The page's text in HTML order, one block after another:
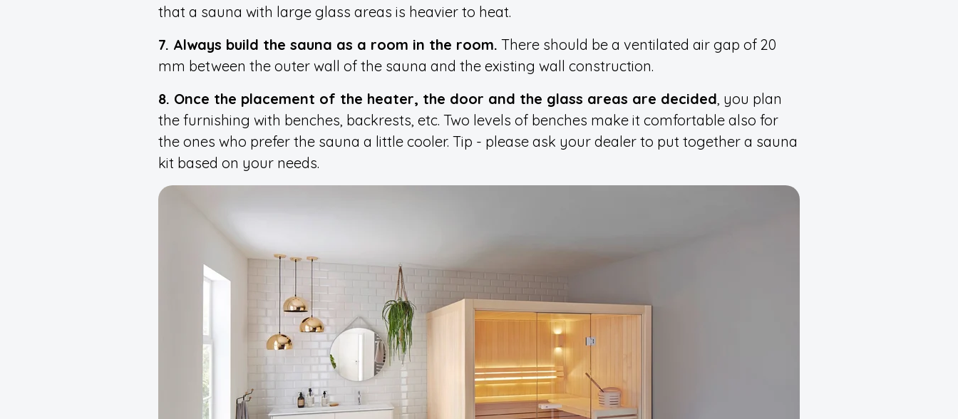
that a sauna with large glass areas is heavier to heat.
7. Always build the sauna as a room in the room. There should be a ventilated air gap of 20
mm between the outer wall of the sauna and the existing wall construction.
8. Once the placement of the heater, the door and the glass areas are decided, you plan
the furnishing with benches, backrests, etc. Two levels of benches make it comfortable also for
the ones who prefer the sauna a little cooler. Tip - please ask your dealer to put together a sauna
kit based on your needs.